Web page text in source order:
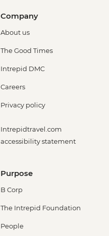
Company
About us
The Good Times
Intrepid DMC
Careers
Privacy policy
Intrepidtravel.com
accessibility statement
Purpose
B Corp
The Intrepid Foundation
People